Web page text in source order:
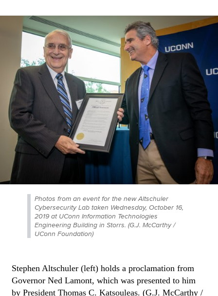
Photos from an event for the new Altschuler
Cybersecurity Lab taken Wednesday, October 16,
2019 at UConn Information Technologies
Engineering Building in Storrs. (G.J. McCarthy /
UConn Foundation)
Stephen Altschuler (left) holds a proclamation from
Governor Ned Lamont, which was presented to him
by President Thomas C. Katsouleas. (G.J. McCarthy /